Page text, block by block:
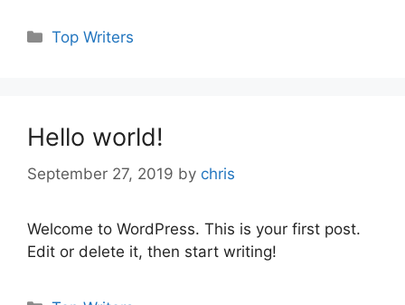
Categories
Top Writers
Hello world!
September 27, 2019 by chris
Welcome to WordPress. This is your first post.
Edit or delete it, then start writing!